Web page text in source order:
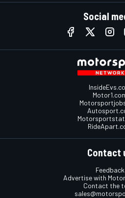
Social
Contact
Feedback
Advertise with
Contact the